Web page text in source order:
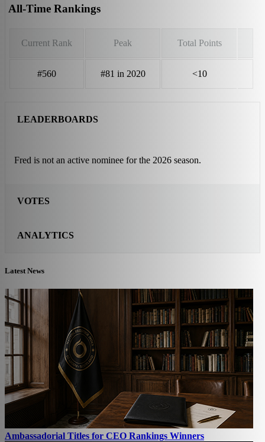
All-Time Rankings
Current Rank Peak Total Points
#560 #81 in 2020 <10
LEADERBOARDS
Fred is not an active nominee for the 2026 season.
VOTES
ANALYTICS
Latest News
Ambassadorial Titles for CEO Rankings Winners